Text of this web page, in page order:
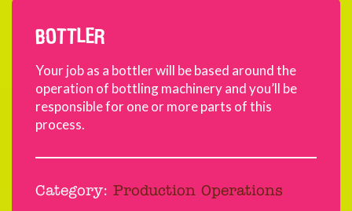
BOTTLER
Your job as a bottler will be based around the
operation of bottling machinery and you’ll be
responsible for one or more parts of this
process.
Category: Production Operations